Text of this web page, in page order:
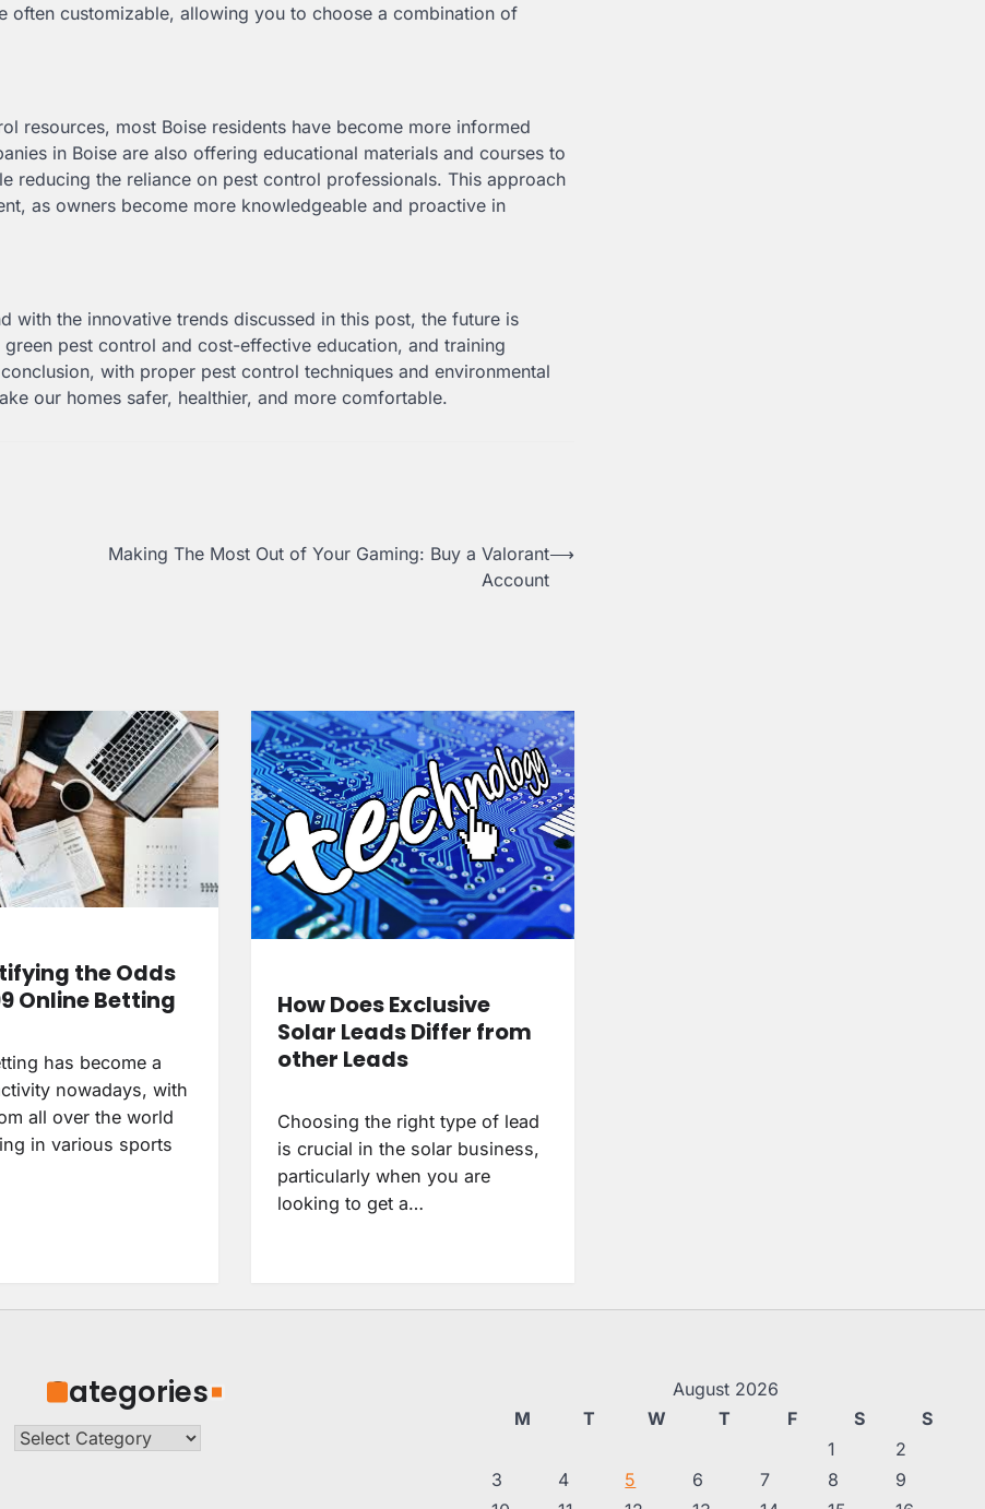
often customizable, allowing you to choose a combination of
resources, most Boise residents have become more informed
in Boise are also offering educational materials and courses to
reducing the reliance on pest control professionals. This approach
as owners become more knowledgeable and proactive in
with the innovative trends discussed in this post, the future is
pest control and cost-effective education, and training
with proper pest control techniques and environmental
our homes safer, healthier, and more comfortable.
Making The Most Out of Your Gaming: Buy a Valorant
Account
⟶
the Odds
Online Betting
has become a
nowadays, with
all over the world
in various sports
How Does Exclusive
Solar Leads Differ from
other Leads
Choosing the right type of lead
is crucial in the solar business,
particularly when you are
looking to get a…
Categories
Categories
August 2026
M
T W T F S
S
1
2
3
4 5 6 7 8
9